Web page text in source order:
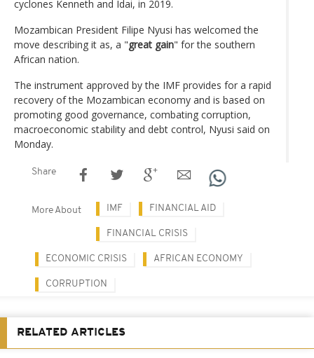
cyclones Kenneth and Idai, in 2019.
Mozambican President Filipe Nyusi has welcomed the
move describing it as, a "great gain" for the southern
African nation.
The instrument approved by the IMF provides for a rapid
recovery of the Mozambican economy and is based on
promoting good governance, combating corruption,
macroeconomic stability and debt control, Nyusi said on
Monday.
Share
More About IMF FINANCIAL AID
FINANCIAL CRISIS
ECONOMIC CRISIS AFRICAN ECONOMY
CORRUPTION
RELATED ARTICLES